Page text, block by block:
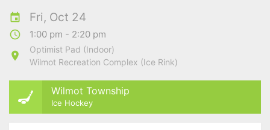
Fri, Oct 24
1:00 pm - 2:20 pm
Optimist Pad (Indoor)
Wilmot Recreation Complex (Ice Rink)
Wilmot Township
Ice Hockey